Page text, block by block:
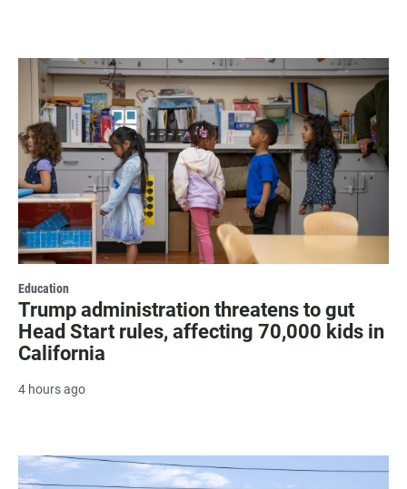
Education
Trump administration threatens to gut
Head Start rules, affecting 70,000 kids in
California
4 hours ago